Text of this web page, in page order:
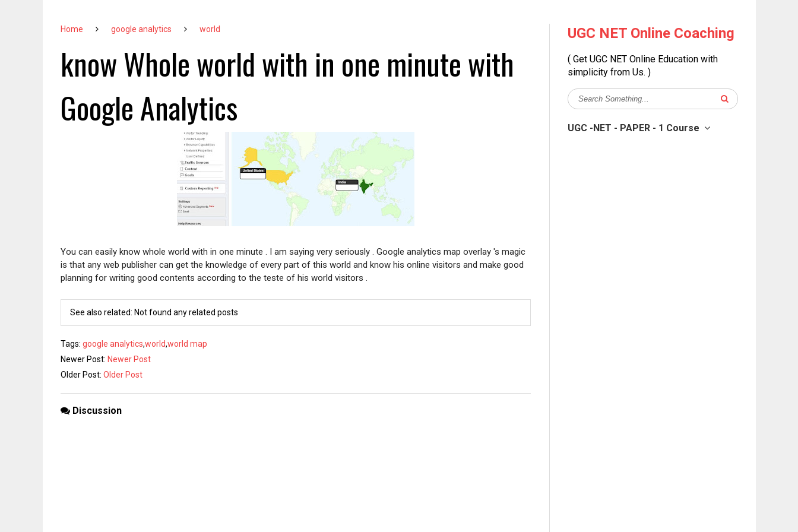
Home google analytics world
know Whole world with in one minute with
Google Analytics
You can easily know whole world with in one minute . I am saying very seriously . Google analytics map overlay 's magic
is that any web publisher can get the knowledge of every part of this world and know his online visitors and make good
planning for writing good contents according to the teste of his world visitors .
See also related: Not found any related posts
Tags: google analytics,world,world map
Newer Post: Newer Post
Older Post: Older Post
Discussion
UGC NET Online Coaching
( Get UGC NET Online Education with
simplicity from Us. )
UGC -NET - PAPER - 1 Course